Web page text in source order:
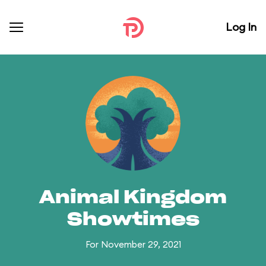
Log In
Animal Kingdom
Showtimes
For November 29, 2021